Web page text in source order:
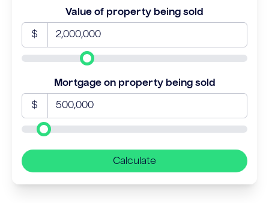
Value of property being sold
$
Mortgage on property being sold
$
Calculate